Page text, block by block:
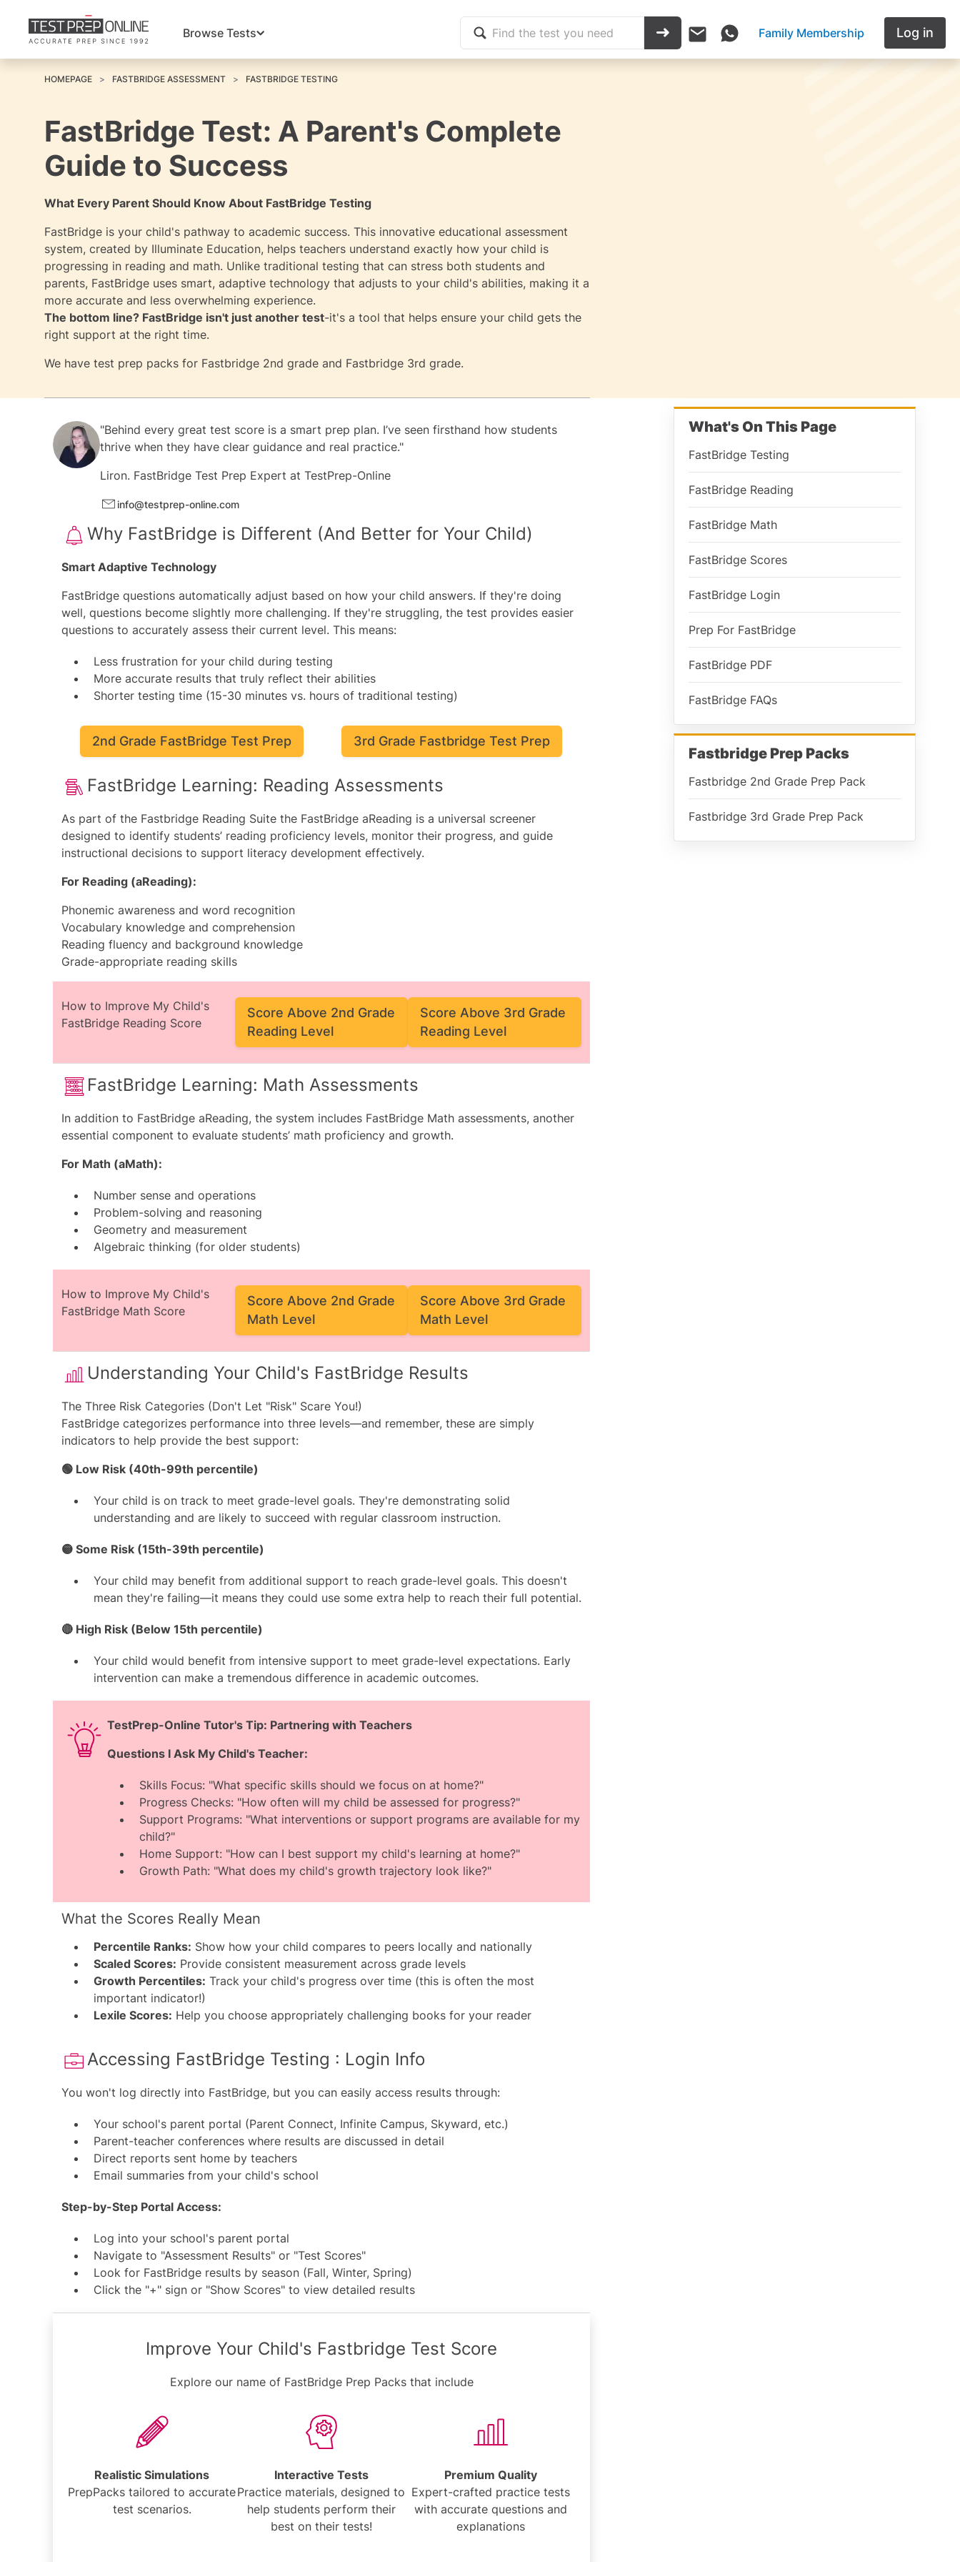
Browse Tests Family Membership Log in
HOMEPAGE FASTBRIDGE ASSESSMENT FASTBRIDGE TESTING
FastBridge Test: A Parent's Complete
Guide to Success
What Every Parent Should Know About FastBridge Testing
FastBridge is your child's pathway to academic success. This innovative educational assessment
system, created by Illuminate Education, helps teachers understand exactly how your child is
progressing in reading and math. Unlike traditional testing that can stress both students and
parents, FastBridge uses smart, adaptive technology that adjusts to your child's abilities, making it a
more accurate and less overwhelming experience.
The bottom line? FastBridge isn't just another test-it's a tool that helps ensure your child gets the
right support at the right time.
We have test prep packs for Fastbridge 2nd grade and Fastbridge 3rd grade.
"Behind every great test score is a smart prep plan. I’ve seen firsthand how students
thrive when they have clear guidance and real practice."
Liron. FastBridge Test Prep Expert at TestPrep-Online
info@testprep-online.com
Why FastBridge is Different (And Better for Your Child)
Smart Adaptive Technology
FastBridge questions automatically adjust based on how your child answers. If they're doing
well, questions become slightly more challenging. If they're struggling, the test provides easier
questions to accurately assess their current level. This means:
Less frustration for your child during testing
More accurate results that truly reflect their abilities
Shorter testing time (15-30 minutes vs. hours of traditional testing)
2nd Grade FastBridge Test Prep 3rd Grade Fastbridge Test Prep
FastBridge Learning: Reading Assessments
As part of the Fastbridge Reading Suite the FastBridge aReading is a universal screener
designed to identify students’ reading proficiency levels, monitor their progress, and guide
instructional decisions to support literacy development effectively.
For Reading (aReading):
Phonemic awareness and word recognition
Vocabulary knowledge and comprehension
Reading fluency and background knowledge
Grade-appropriate reading skills
How to Improve My Child's
FastBridge Reading Score
Score Above 2nd Grade
Reading Level
Score Above 3rd Grade
Reading Level
FastBridge Learning: Math Assessments
In addition to FastBridge aReading, the system includes FastBridge Math assessments, another
essential component to evaluate students’ math proficiency and growth.
For Math (aMath):
Number sense and operations
Problem-solving and reasoning
Geometry and measurement
Algebraic thinking (for older students)
How to Improve My Child's
FastBridge Math Score
Score Above 2nd Grade
Math Level
Score Above 3rd Grade
Math Level
Understanding Your Child's FastBridge Results
The Three Risk Categories (Don't Let "Risk" Scare You!)
FastBridge categorizes performance into three levels—and remember, these are simply
indicators to help provide the best support:
🟢 Low Risk (40th-99th percentile)
Your child is on track to meet grade-level goals. They're demonstrating solid
understanding and are likely to succeed with regular classroom instruction.
🟡 Some Risk (15th-39th percentile)
Your child may benefit from additional support to reach grade-level goals. This doesn't
mean they're failing—it means they could use some extra help to reach their full potential.
🔴 High Risk (Below 15th percentile)
Your child would benefit from intensive support to meet grade-level expectations. Early
intervention can make a tremendous difference in academic outcomes.
TestPrep-Online Tutor's Tip: Partnering with Teachers
Questions I Ask My Child's Teacher:
Skills Focus: "What specific skills should we focus on at home?"
Progress Checks: "How often will my child be assessed for progress?"
Support Programs: "What interventions or support programs are available for my
child?"
Home Support: "How can I best support my child's learning at home?"
Growth Path: "What does my child's growth trajectory look like?"
What the Scores Really Mean
Percentile Ranks: Show how your child compares to peers locally and nationally
Scaled Scores: Provide consistent measurement across grade levels
Growth Percentiles: Track your child's progress over time (this is often the most
important indicator!)
Lexile Scores: Help you choose appropriately challenging books for your reader
Accessing FastBridge Testing : Login Info
You won't log directly into FastBridge, but you can easily access results through:
Your school's parent portal (Parent Connect, Infinite Campus, Skyward, etc.)
Parent-teacher conferences where results are discussed in detail
Direct reports sent home by teachers
Email summaries from your child's school
Step-by-Step Portal Access:
Log into your school's parent portal
Navigate to "Assessment Results" or "Test Scores"
Look for FastBridge results by season (Fall, Winter, Spring)
Click the "+" sign or "Show Scores" to view detailed results
Improve Your Child's Fastbridge Test Score
Explore our name of FastBridge Prep Packs that include
Realistic Simulations
PrepPacks tailored to accurate
test scenarios.
Interactive Tests
Practice materials, designed to
help students perform their
best on their tests!
Premium Quality
Expert-crafted practice tests
with accurate questions and
explanations
What's On This Page
FastBridge Testing
FastBridge Reading
FastBridge Math
FastBridge Scores
FastBridge Login
Prep For FastBridge
FastBridge PDF
FastBridge FAQs
Fastbridge Prep Packs
Fastbridge 2nd Grade Prep Pack
Fastbridge 3rd Grade Prep Pack